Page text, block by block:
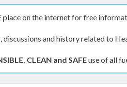
on the internet for free
and history related to
CLEAN and SAFEuse of all